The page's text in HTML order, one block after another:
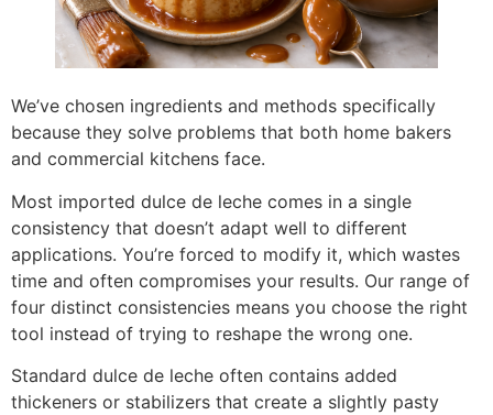
We’ve chosen ingredients and methods specifically
because they solve problems that both home bakers
and commercial kitchens face.
Most imported dulce de leche comes in a single
consistency that doesn’t adapt well to different
applications. You’re forced to modify it, which wastes
time and often compromises your results. Our range of
four distinct consistencies means you choose the right
tool instead of trying to reshape the wrong one.
Standard dulce de leche often contains added
thickeners or stabilizers that create a slightly pasty